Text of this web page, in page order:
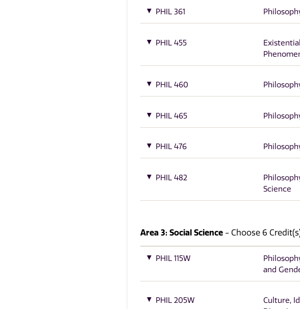
PHIL 361
PHIL 455
PHIL 460
PHIL 465
PHIL 476
PHIL 482
Science
Area 3: Social Science - Choose 6
PHIL 115W
and
PHIL 205W
Culture,